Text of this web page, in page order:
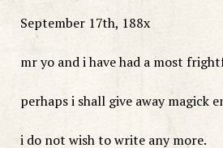
September 17th, 188x
mr yo and i have had a most
perhaps i shall give away magick
i do not wish to write any more.